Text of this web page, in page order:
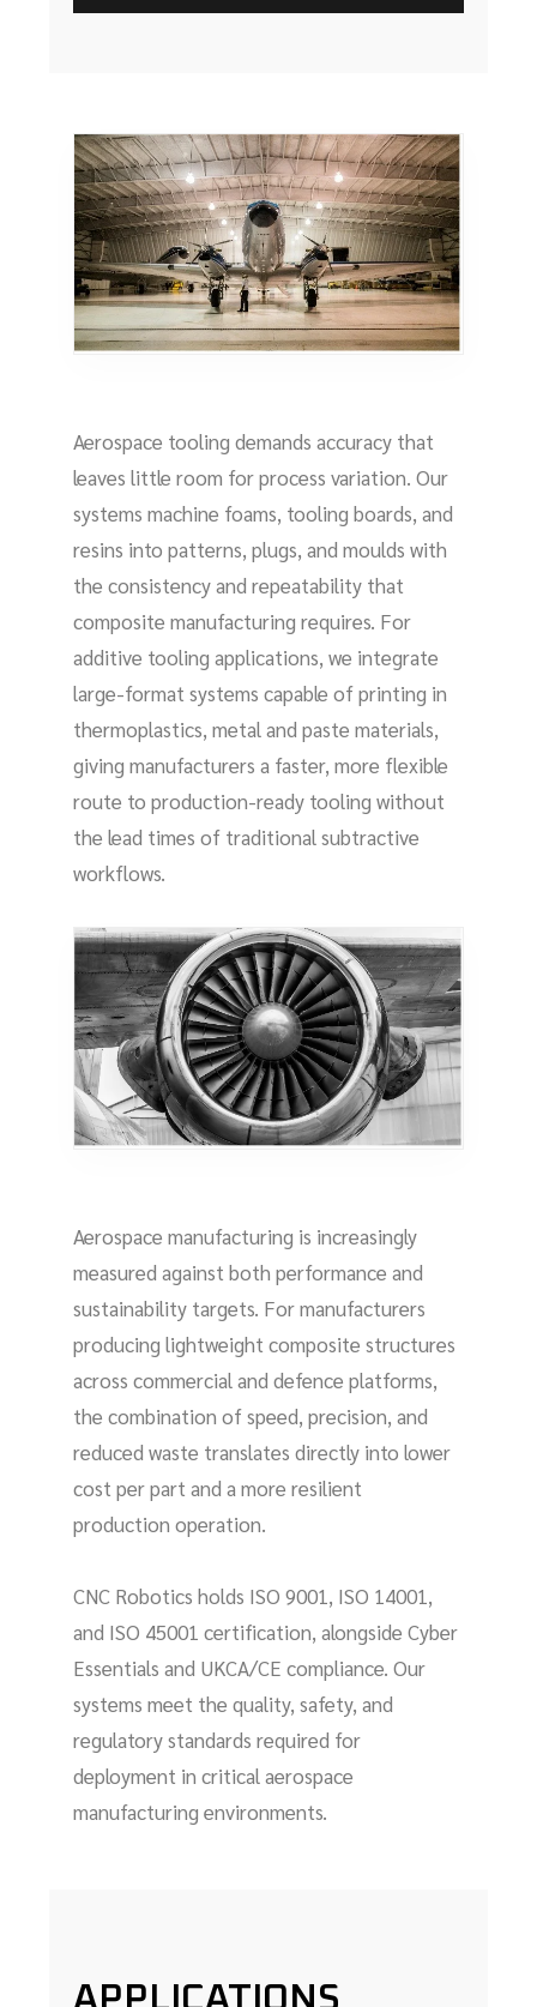
Aerospace tooling demands accuracy that
leaves little room for process variation. Our
systems machine foams, tooling boards, and
resins into patterns, plugs, and moulds with
the consistency and repeatability that
composite manufacturing requires. For
additive tooling applications, we integrate
large-format systems capable of printing in
thermoplastics, metal and paste materials,
giving manufacturers a faster, more flexible
route to production-ready tooling without
the lead times of traditional subtractive
workflows.
Aerospace manufacturing is increasingly
measured against both performance and
sustainability targets. For manufacturers
producing lightweight composite structures
across commercial and defence platforms,
the combination of speed, precision, and
reduced waste translates directly into lower
cost per part and a more resilient
production operation.
CNC Robotics holds ISO 9001, ISO 14001,
and ISO 45001 certification, alongside Cyber
Essentials and UKCA/CE compliance. Our
systems meet the quality, safety, and
regulatory standards required for
deployment in critical aerospace
manufacturing environments.